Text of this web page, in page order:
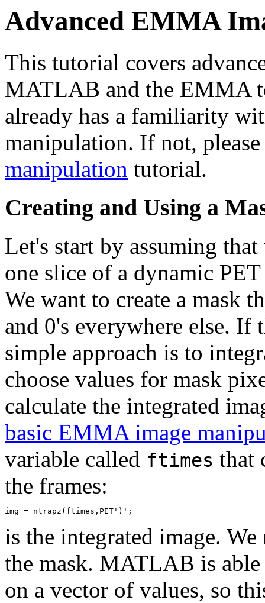
Advanced EMMA
This tutorial covers
MATLAB and the EMMA
already has a familiarity
manipulation. If not,
manipulation tutorial.
Creating and Using a
Let's start by assuming
one slice of a dynamic
We want to create a mask
and 0's everywhere else. If
simple approach is to
choose values for mask
calculate the integrated
basic EMMA image
variable called ftimes that
the frames:
is the integrated image.
the mask. MATLAB is
on a vector of values, so